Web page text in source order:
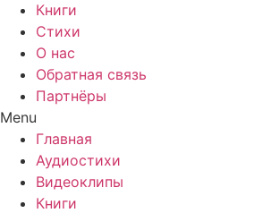
Книги
Стихи
О нас
Обратная связь
Партнёры
Menu
Главная
Аудиостихи
Видеоклипы
Книги